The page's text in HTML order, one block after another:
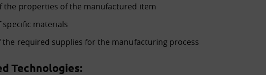
the properties of the manufactured item
specific materials
the required supplies for the manufacturing process
Technologies: